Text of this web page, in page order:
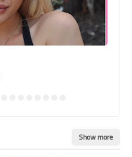
Transgender Style
and Outfits
Show more